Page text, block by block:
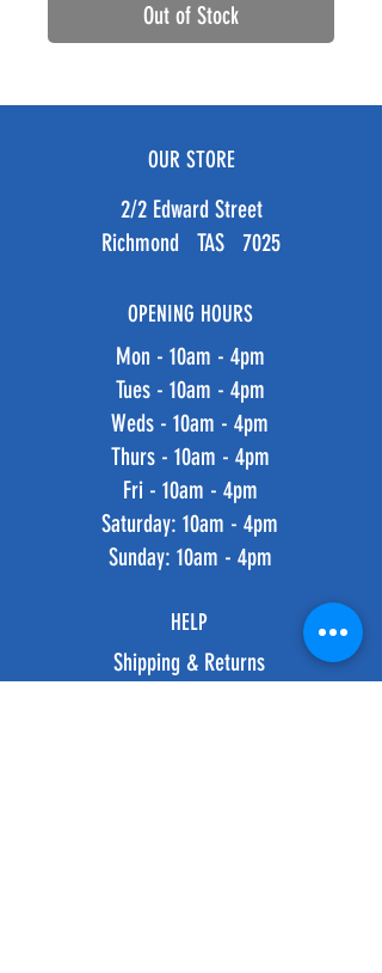
Out of Stock
OUR STORE
2/2 Edward Street
Richmond TAS 7025
OPENING HOURS
Mon - 10am - 4pm
Tues - 10am - 4pm
Weds - 10am - 4pm
Thurs - 10am - 4pm
Fri - 10am - 4pm
​​Saturday: 10am - 4pm
​Sunday: 10am - 4pm
HELP
Shipping & Returns
Privacy Policy